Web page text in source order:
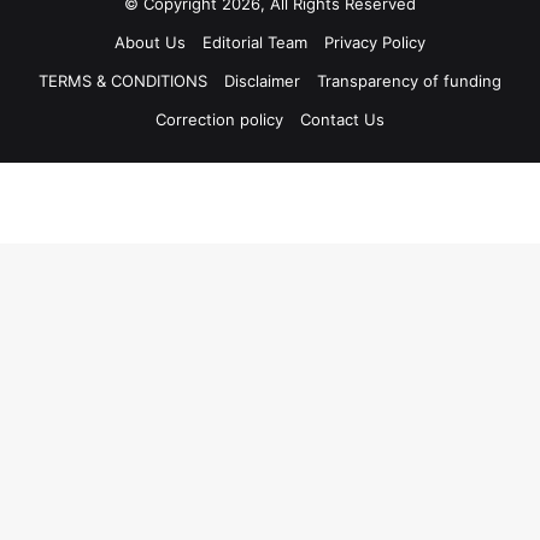
About Us
Editorial Team
Privacy Policy
TERMS & CONDITIONS
Disclaimer
Transparency of funding
Correction policy
Contact Us